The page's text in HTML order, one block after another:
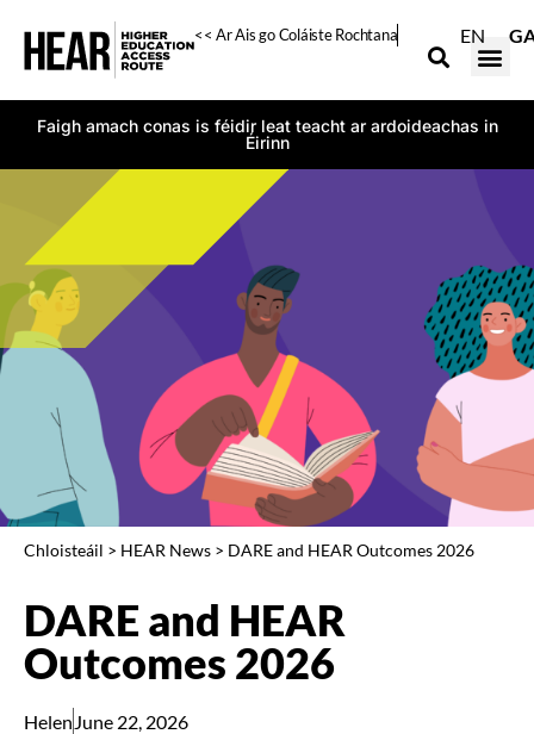
<< Ar Ais go Coláiste Rochtana EN
Faigh amach conas is féidir leat teacht ar ardoideachas in
Éirinn
Chloisteáil > HEAR News > DARE and HEAR Outcomes 2026
DARE and HEAR
Outcomes 2026
Helen June 22, 2026